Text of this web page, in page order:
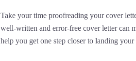
Take your time proofreading your cover
well-written and error-free cover letter can
help you get one step closer to landing your